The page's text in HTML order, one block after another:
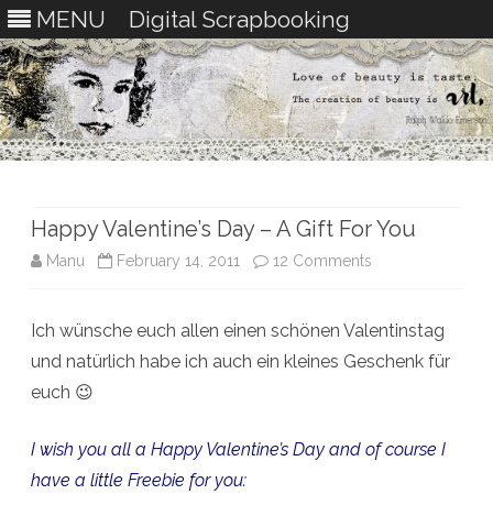
MENU Digital Scrapbooking
Happy Valentine’s Day – A Gift For You
Manu February 14, 2011 12 Comments
Valentine’s
A
Ich wünsche euch allen einen schönen Valentinstag
und natürlich habe ich auch ein kleines Geschenk für
euch 😉
I wish you all a Happy Valentine’s Day and of course I
have a little Freebie for you: